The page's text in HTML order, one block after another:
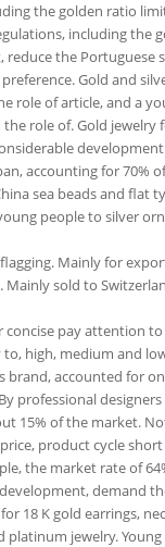
the golden ratio
including the
reduce the Portuguese
Gold and
role of article, and a
role of. Gold jewelry
accounting for 70%
sea beads and flat
people to silver
Mainly for
sold to
concise pay attention
high, medium and
accounted for
professional
15% of the market.
product cycle
the market rate of
demand
18 K gold earrings,
platinum jewelry.